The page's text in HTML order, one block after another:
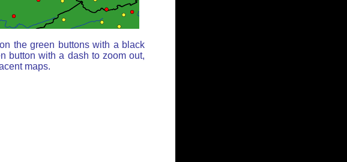
the green buttons with a black
button with a dash to zoom out,
maps.